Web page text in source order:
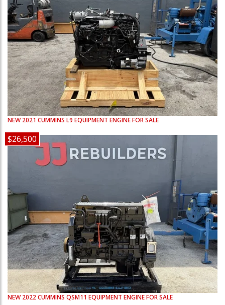
NEW 2021 CUMMINS L9 EQUIPMENT ENGINE FOR SALE
$26,500
NEW 2022CUMMINS QSM11 EQUIPMENT ENGINE FOR SALE